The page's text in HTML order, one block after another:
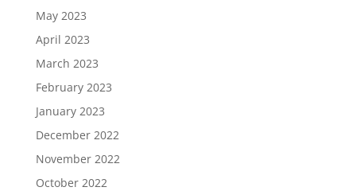
May 2023
April 2023
March 2023
February 2023
January 2023
December 2022
November 2022
October 2022